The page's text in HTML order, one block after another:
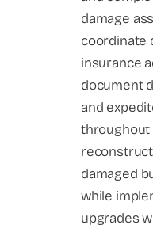
damage
coordinate
insurance
document
and
throughout
damaged
while
upgrades